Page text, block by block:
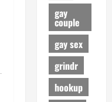
gay
couple
gay sex
grindr
hookup